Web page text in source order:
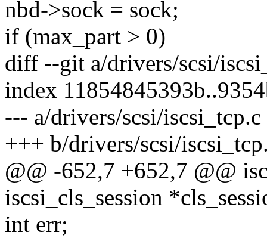
nbd->sock = sock;
if (max_part > 0)
diff --git a/drivers/scsi/
index
--- a/drivers/scsi/iscsi_tcp.c
+++ b/drivers/scsi/
@@ -652,7 +652,7 @@
iscsi_cls_session
int err;